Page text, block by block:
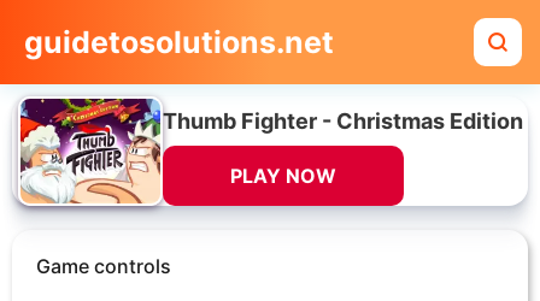
guidetosolutions.net
Thumb Fighter - Christmas Edition
PLAY NOW
Game controls